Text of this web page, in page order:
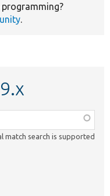
programming?
.
match search is supported